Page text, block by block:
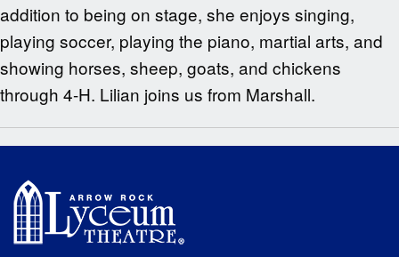
addition to being on stage, she enjoys singing,
playing soccer, playing the piano, martial arts, and
showing horses, sheep, goats, and chickens
through 4-H. Lilian joins us from Marshall.